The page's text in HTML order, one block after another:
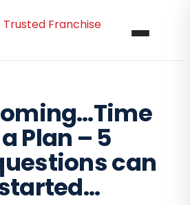
Plan – 5
can